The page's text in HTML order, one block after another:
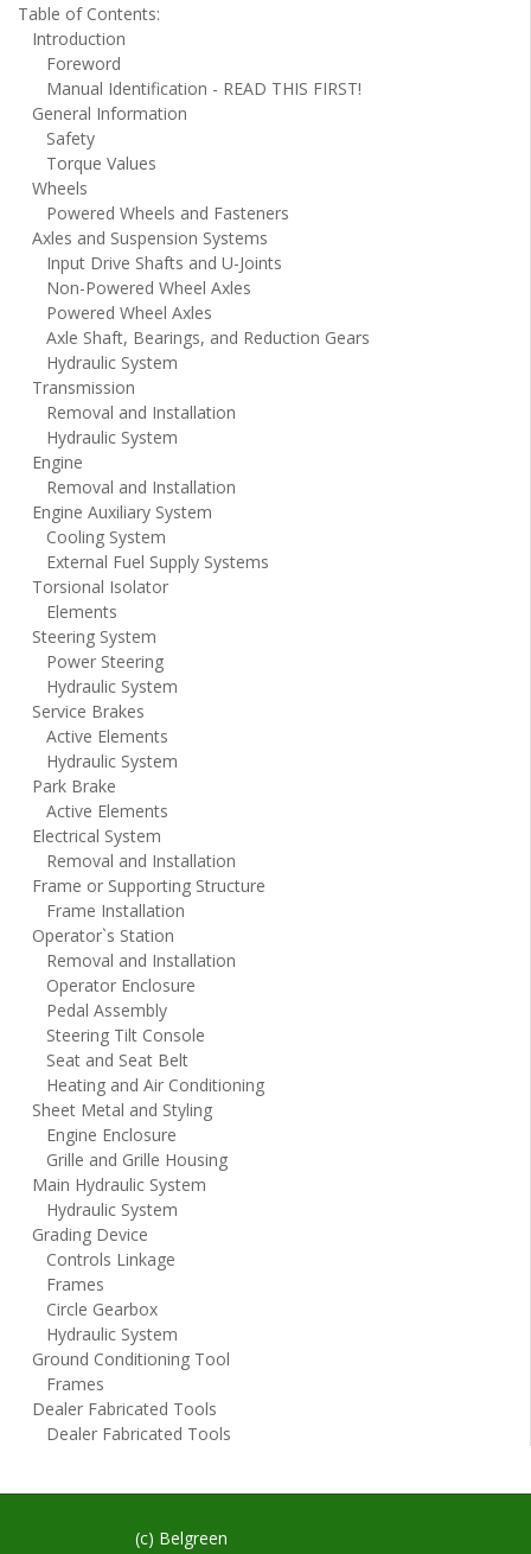
Table of Contents:
Introduction
Foreword
Manual Identification - READ THIS FIRST!
General Information
Safety
Torque Values
Wheels
Powered Wheels and Fasteners
Axles and Suspension Systems
Input Drive Shafts and U-Joints
Non-Powered Wheel Axles
Powered Wheel Axles
Axle Shaft, Bearings, and Reduction Gears
Hydraulic System
Transmission
Removal and Installation
Hydraulic System
Engine
Removal and Installation
Engine Auxiliary System
Cooling System
External Fuel Supply Systems
Torsional Isolator
Elements
Steering System
Power Steering
Hydraulic System
Service Brakes
Active Elements
Hydraulic System
Park Brake
Active Elements
Electrical System
Removal and Installation
Frame or Supporting Structure
Frame Installation
Operator`s Station
Removal and Installation
Operator Enclosure
Pedal Assembly
Steering Tilt Console
Seat and Seat Belt
Heating and Air Conditioning
Sheet Metal and Styling
Engine Enclosure
Grille and Grille Housing
Main Hydraulic System
Hydraulic System
Grading Device
Controls Linkage
Frames
Circle Gearbox
Hydraulic System
Ground Conditioning Tool
Frames
Dealer Fabricated Tools
Dealer Fabricated Tools
(c) Belgreen